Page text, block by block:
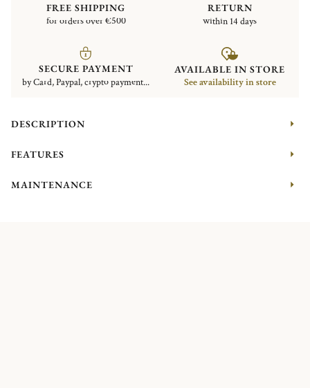
FREE SHIPPING
for orders over €500
RETURN
within 14 days
SECURE PAYMENT
by Card, Paypal, crypto payment...
AVAILABLE IN STORE
See availability in store
DESCRIPTION
FEATURES
MAINTENANCE